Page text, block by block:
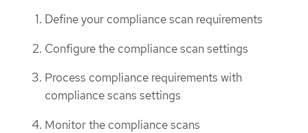
Define your compliance scan requirements
Configure the compliance scan settings
Process compliance requirements with
compliance scans settings
Monitor the compliance scans